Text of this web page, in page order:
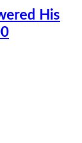
His